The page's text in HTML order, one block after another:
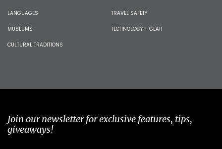
LANGUAGES
MUSEUMS
CULTURAL TRADITIONS
TRAVEL SAFETY
TECHNOLOGY + GEAR
Join our newsletter for exclusive features, tips,
giveaways!